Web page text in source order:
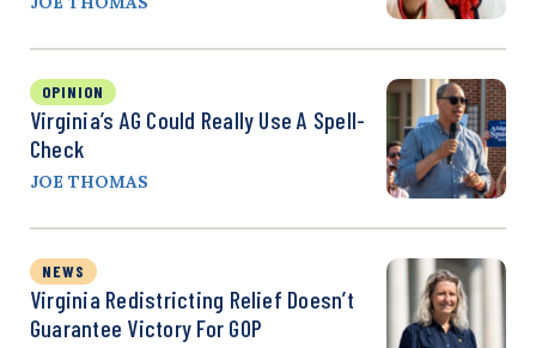
OPINION
Virginia’s AG Could Really Use A Spell-
Check
JOE THOMAS
NEWS
Virginia Redistricting Relief Doesn’t
Guarantee Victory For GOP